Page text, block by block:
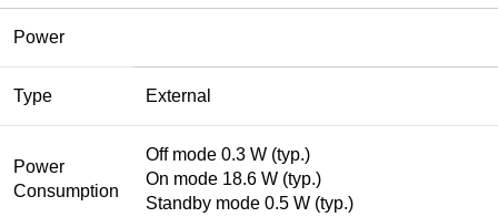
Power
Type External
Power
Consumption
Off mode 0.3 W (typ.)
On mode 18.6 W (typ.)
Standby mode 0.5 W (typ.)